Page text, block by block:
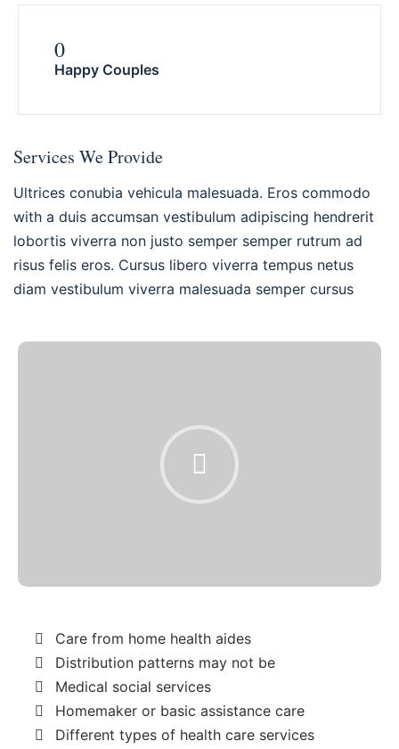
0
Happy Couples
Services We Provide
Ultrices conubia vehicula malesuada. Eros commodo
with a duis accumsan vestibulum adipiscing hendrerit
lobortis viverra non justo semper semper rutrum ad
risus felis eros. Cursus libero viverra tempus netus
diam vestibulum viverra malesuada semper cursus
Care from home health aides
Distribution patterns may not be
Medical social services
Homemaker or basic assistance care
Different types of health care services